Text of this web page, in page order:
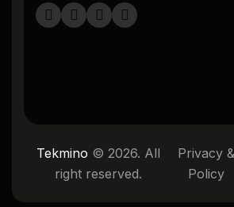
Tekmino © 2026. All
right reserved.
Privacy &
Policy